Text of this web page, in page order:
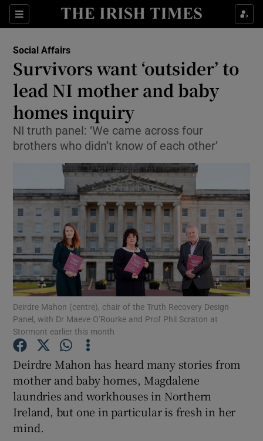
Sections
Show Culture sub sections
Show Technology sub sections
Show Science sub sections
Show Motors sub sections
Show Podcasts sub sections
Show Gaeilge sub sections
Show History sub sections
Social Affairs
Survivors want ‘outsider’ to
lead NI mother and baby
homes inquiry
NI truth panel: ‘We came across four
brothers who didn’t know of each other’
Deirdre Mahon (centre), chair of the Truth Recovery Design
Panel, with Dr Maeve O’Rourke and Prof Phil Scraton at
Stormont earlier this month
Deirdre Mahon has heard many stories from
mother and baby homes, Magdalene
laundries and workhouses in Northern
Ireland, but one in particular is fresh in her
mind.